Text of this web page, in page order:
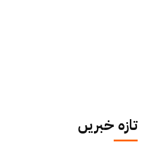
تازہ خبریں